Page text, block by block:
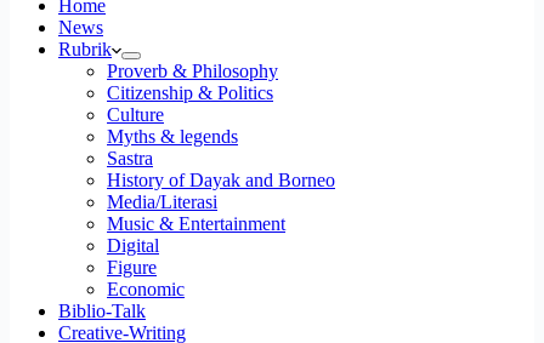
Home
News
Rubrik
Proverb & Philosophy
Citizenship & Politics
Culture
Myths & legends
Sastra
History of Dayak and Borneo
Media/Literasi
Music & Entertainment
Digital
Figure
Economic
Biblio-Talk
Creative-Writing